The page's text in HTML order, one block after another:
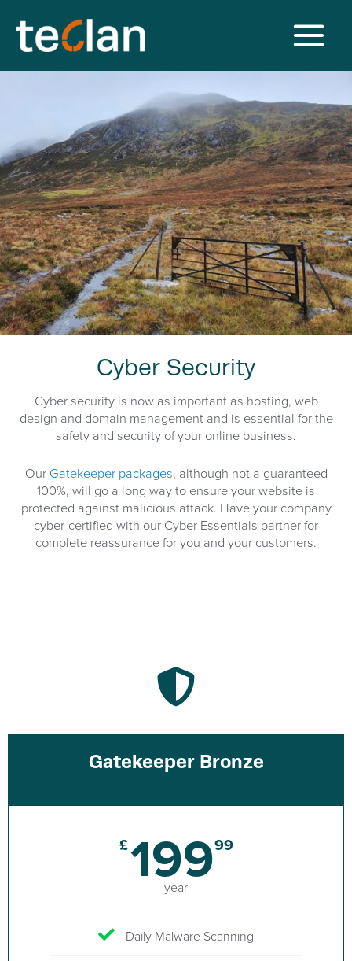
Cyber Security
Cyber security is now as important as hosting, web
design and domain management and is essential for the
safety and security of your online business.
Our Gatekeeper packages, although not a guaranteed
100%, will go a long way to ensure your website is
protected against malicious attack. Have your company
cyber-certified with our Cyber Essentials partner for
complete reassurance for you and your customers.
Gatekeeper Bronze
£19999
year
Daily Malware Scanning